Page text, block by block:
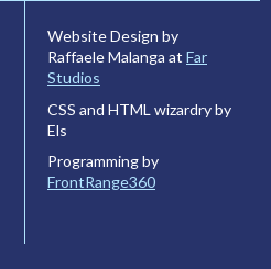
Website Design by
Raffaele Malanga at Far
Studios
CSS and HTML wizardry by
Els
Programming by
FrontRange360